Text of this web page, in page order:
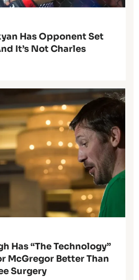
Has Opponent Set
It’s Not Charles
Has “The Technology”
McGregor Better Than
Surgery